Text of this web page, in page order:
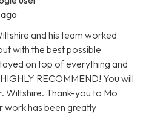
and his team worked
with the best possible
on top of everything and
RECOMMEND! You will
Wiltshire. Thank-you to Mo
work has been greatly